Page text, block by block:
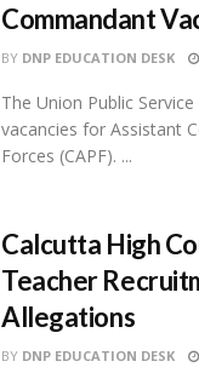
Commandant
BY DNP EDUCATION DESK
The Union Public
vacancies for Assistant
Forces (CAPF). ...
Calcutta High
Teacher
Allegations
BY DNP EDUCATION DESK